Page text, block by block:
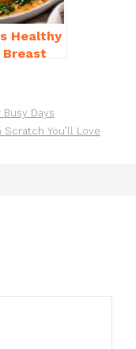
Healthy
Breast
Days
You’ll Love